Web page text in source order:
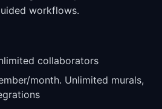
workflows.
collaborators
month. Unlimited murals,